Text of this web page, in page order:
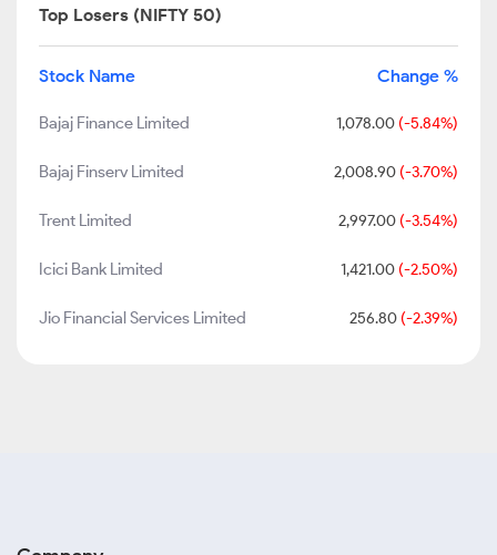
Top Losers (NIFTY 50)
Stock Name Change %
Bajaj Finance Limited 1,078.00 (-5.84%)
Bajaj Finserv Limited 2,008.90 (-3.70%)
Trent Limited 2,997.00 (-3.54%)
Icici Bank Limited 1,421.00 (-2.50%)
Jio Financial Services Limited 256.80 (-2.39%)